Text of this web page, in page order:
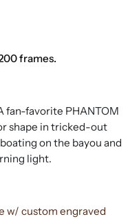
frames.
fan-favorite PHANTOM
shape in tricked-out
on the bayou and
light.
w/ custom engraved